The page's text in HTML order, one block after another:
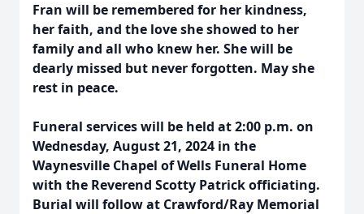
Fran will be remembered for her kindness,
her faith, and the love she showed to her
family and all who knew her. She will be
dearly missed but never forgotten. May she
rest in peace.
Funeral services will be held at 2:00 p.m. on
Wednesday, August 21, 2024 in the
Waynesville Chapel of Wells Funeral Home
with the Reverend Scotty Patrick officiating.
Burial will follow at Crawford/Ray Memorial